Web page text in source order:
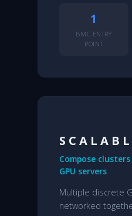
1
BMC ENTRY
POINT
Compose
GPU servers
Multiple discrete
networked